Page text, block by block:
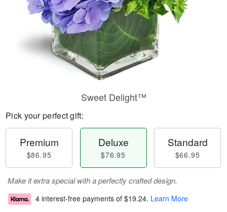
Sweet Delight™
Pick your perfect gift:
Premium
$86.95
Deluxe
$76.95
Standard
$66.95
Make it extra special with a perfectly crafted design.
4 interest-free payments of $19.24. Learn More